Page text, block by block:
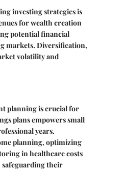
investing strategies is
for wealth creation
potential financial
markets. Diversification,
volatility and
planning is crucial for
plans empowers small
years.
planning, optimizing
in healthcare costs
safeguarding their